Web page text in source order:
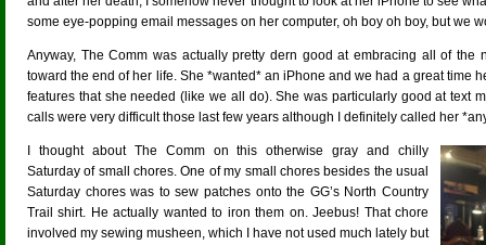
some eye-popping email messages on her computer, oh boy oh boy, but we
Anyway, The Comm was actually pretty dern good at embracing all of the
toward the end of her life. She *wanted* an iPhone and we had a great time
features that she needed (like we all do). She was particularly good at text
calls were very difficult those last few years although I definitely called her
I thought about The Comm on this otherwise gray and chilly
Saturday of small chores. One of my small chores besides the usual
Saturday chores was to sew patches onto the GG’s North Country
Trail shirt. He actually wanted to iron them on. Jeebus! That chore
involved my sewing musheen, which I have not used much lately but